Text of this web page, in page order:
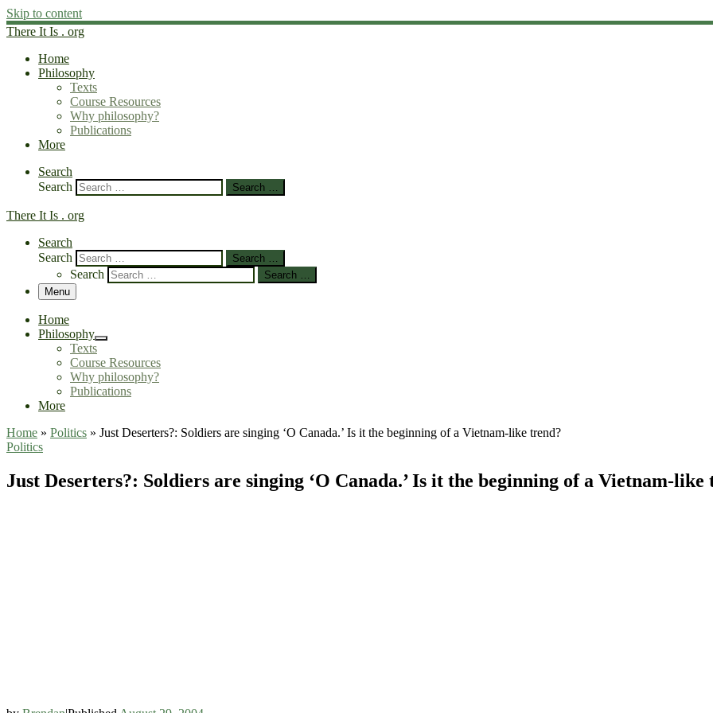
Skip to content
There It Is . org
Home
Philosophy
Texts
Course Resources
Why philosophy?
Publications
More
Search
Search
Search …
There It Is . org
Search
Search
Search …
Search
Search …
Menu
Home
Philosophy
Texts
Course Resources
Why philosophy?
Publications
More
Home » Politics » Just Deserters?: Soldiers are singing ‘O Canada.’ Is it the beginning of a Vietnam-like trend?
Politics
Just Deserters?: Soldiers are singing ‘O Canada.’ Is it the beginning of a Vietnam-like